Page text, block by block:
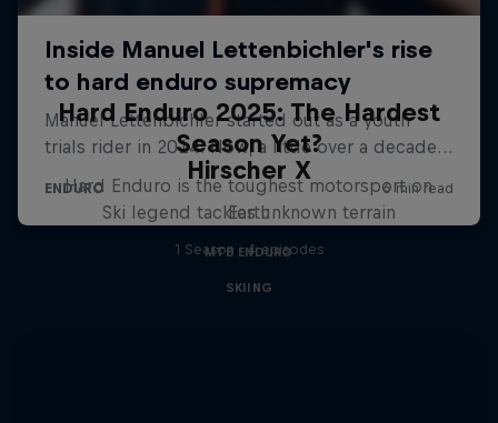
Hard Enduro 2025: The Hardest
Season Yet?
Hard Enduro is the toughest motorsport on
Earth
MTB ENDURO
Hirscher X
Ski legend tackles unknown terrain
1 Season · 4 episodes
SKIING